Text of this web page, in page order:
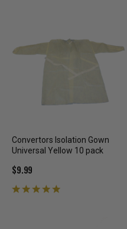
Convertors Isolation Gown
Universal Yellow 10 pack
$9.99